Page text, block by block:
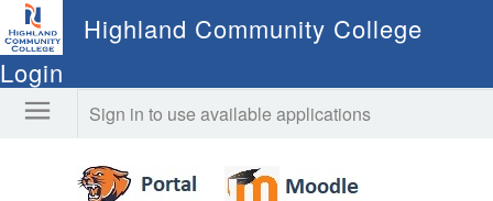
Highland Community College
Login
Sign in to use available applications